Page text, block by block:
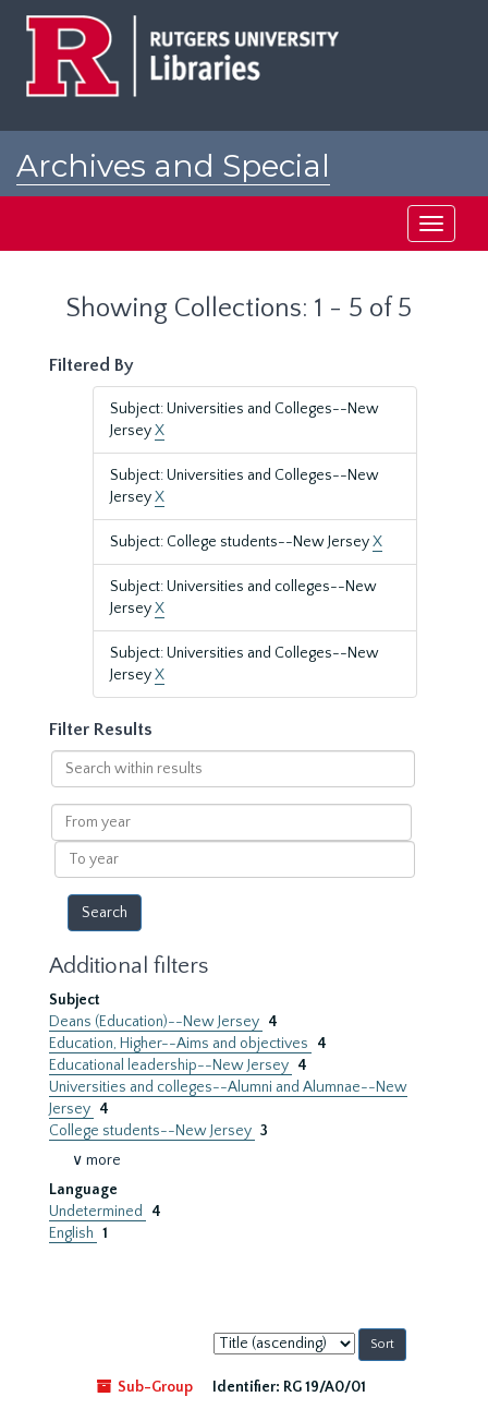
Archives and Special
Toggle
Showing Collections: 1 - 5 of 5
Filtered By
Subject: Universities and Colleges--New
JerseyX
Subject: Universities and Colleges--New
JerseyX
Subject: College students--New JerseyX
Subject: Universities and colleges--New
JerseyX
Subject: Universities and Colleges--New
JerseyX
Filter Results
Search
within
results
From
year
To
year
Additional filters
Subject
Deans (Education)--New Jersey 4
Education, Higher--Aims and objectives
4
Educational leadership--New Jersey 4
Universities and colleges--Alumni and Alumnae--New
Jersey 4
College students--New Jersey 3
∨ more
Language
Undetermined
4
English 1
Sort
by:
Sub-Group
Identifier: RG 19/A0/01